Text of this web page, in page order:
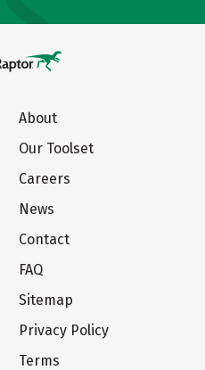
About
Our Toolset
Careers
News
Contact
FAQ
Sitemap
Privacy Policy
Terms